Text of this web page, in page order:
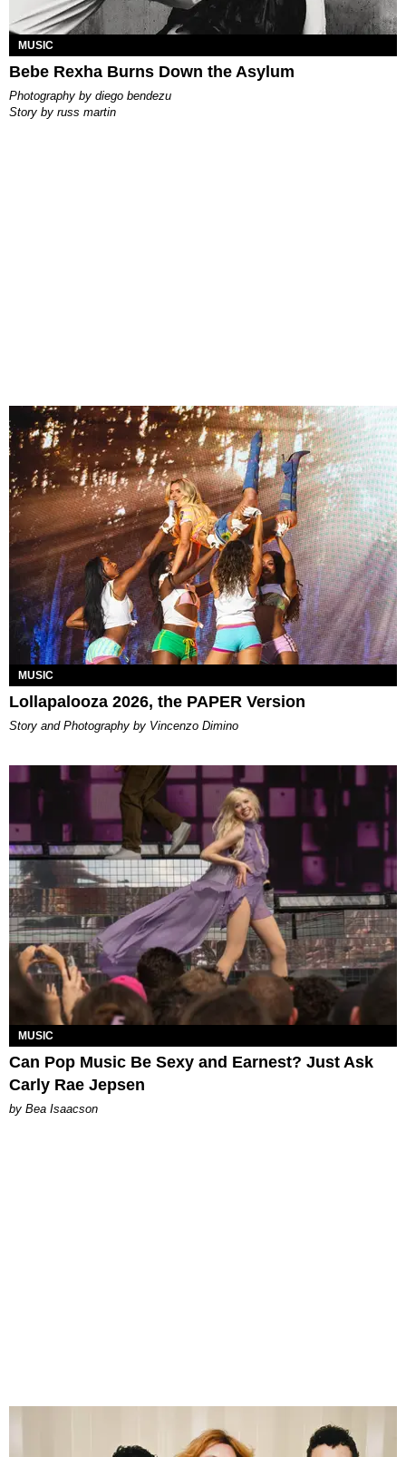
MUSIC
Bebe Rexha Burns Down the Asylum
photography by diego bendezu
story by russ martin
MUSIC
Lollapalooza 2026, the PAPER Version
Story and Photography by Vincenzo Dimino
MUSIC
Can Pop Music Be Sexy and Earnest? Just Ask
Carly Rae Jepsen
by Bea Isaacson